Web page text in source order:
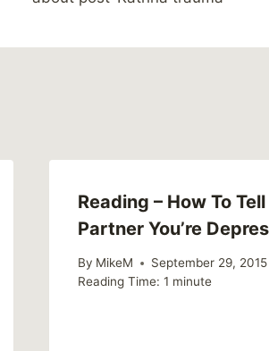
Reading – How To
Partner You’re
By MikeM
September 29, 2015
Reading Time: 1 minute